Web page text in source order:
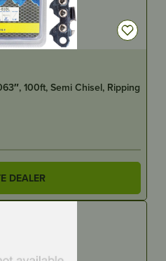
100ft, Semi Chisel, Ripping
DEALER